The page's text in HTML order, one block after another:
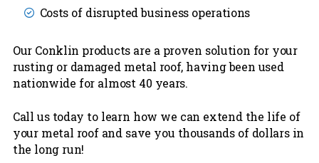
Costs of disrupted business operations
Our Conklin products are a proven solution for your
rusting or damaged metal roof, having been used
nationwide for almost 40 years.
Call us today to learn how we can extend the life of
your metal roof and save you thousands of dollars in
the long run!